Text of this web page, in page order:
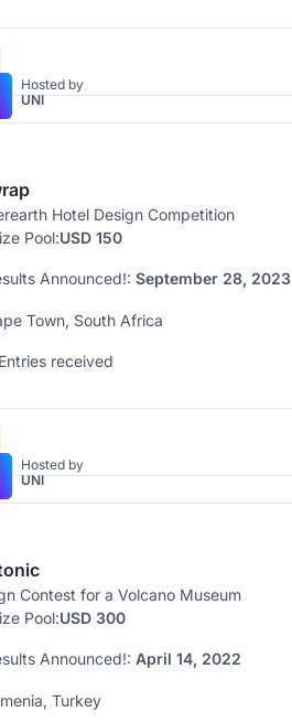
Hosted by
UNI
Hotel Design Competition
Pool:USD 150
Announced!: September 28, 2023
Town, South Africa
received
Hosted by
UNI
Contest for a Volcano Museum
Pool:USD 300
Announced!: April 14, 2022
Turkey